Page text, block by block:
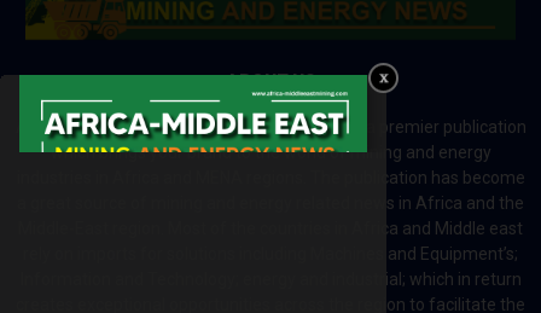
ABOUT US
Africa-Middle East Mining and Energy News is a premier publication
which brings your brand to the world of mining and energy
industries in Africa and MENA regions. The publication has become
a great source of mining and energy related news in Africa and the
Middle-East region. Most of the countries in Africa and Middle east
rely on imports for solutions including Machines and Equipment’s;
Information and Technology; energy and industrial; which in return
creates exceptional opportunities across the region to facilitate the